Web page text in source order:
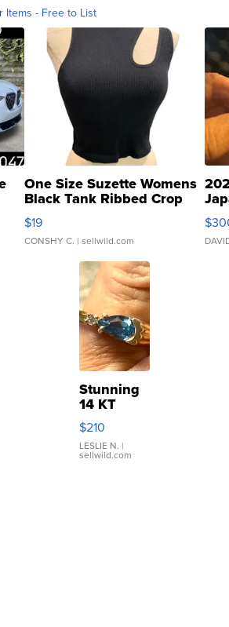
Items - Free to List
One Size Suzette Womens
Black Tank Ribbed Crop
Asymmetrical ...
$19
CONSHY C. | sellwild.com
Stunning
14 KT
Yellow
Gold Ring
with Pear
Shaped
$210
LESLIE N. |
sellwild.com